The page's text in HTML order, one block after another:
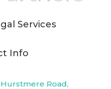
Services
Info
Road,